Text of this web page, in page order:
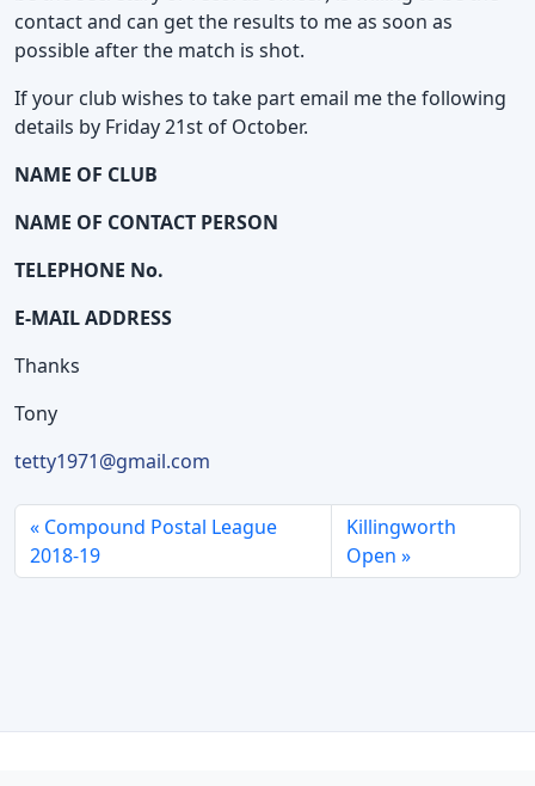
contact and can get the results to me as soon as
possible after the match is shot.
If your club wishes to take part email me the following
details by Friday 21st of October.
NAME OF CLUB
NAME OF CONTACT PERSON
TELEPHONE No.
E-MAIL ADDRESS
Thanks
Tony
tetty1971@gmail.com
Compound Postal League
2018-19
Killingworth
Open